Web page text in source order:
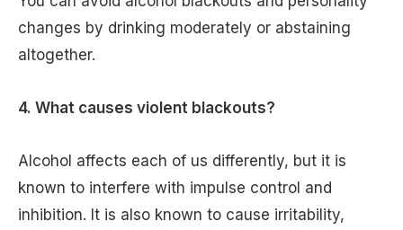
changes by drinking moderately or abstaining
altogether.
4. What causes violent blackouts?
Alcohol affects each of us differently, but it is
known to interfere with impulse control and
inhibition. It is also known to cause irritability,